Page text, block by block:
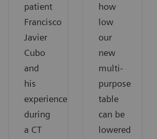
patient
Francisco
Javier
Cubo
and
his
experience
during
a CT
how
low
our
new
multi-
purpose
table
can be
lowered